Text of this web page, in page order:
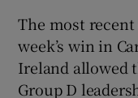
The most
week’s win in
Ireland allowed
Group D